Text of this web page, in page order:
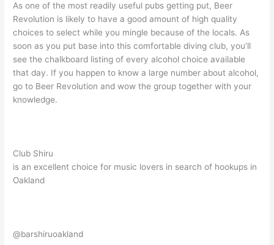
As one of the most readily useful pubs getting put, Beer
Revolution is likely to have a good amount of high quality
choices to select while you mingle because of the locals. As
soon as you put base into this comfortable diving club, you’ll
see the chalkboard listing of every alcohol choice available
that day. If you happen to know a large number about alcohol,
go to Beer Revolution and wow the group together with your
knowledge.
Club Shiru
is an excellent choice for music lovers in search of hookups in
Oakland
@barshiruoakland